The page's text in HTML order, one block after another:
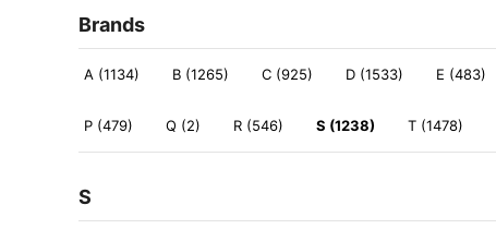
Brands
A (1134) B (1265) C (925) D (1533) E (483)
P (479) Q (2) R (546) S (1238) T (1478)
S